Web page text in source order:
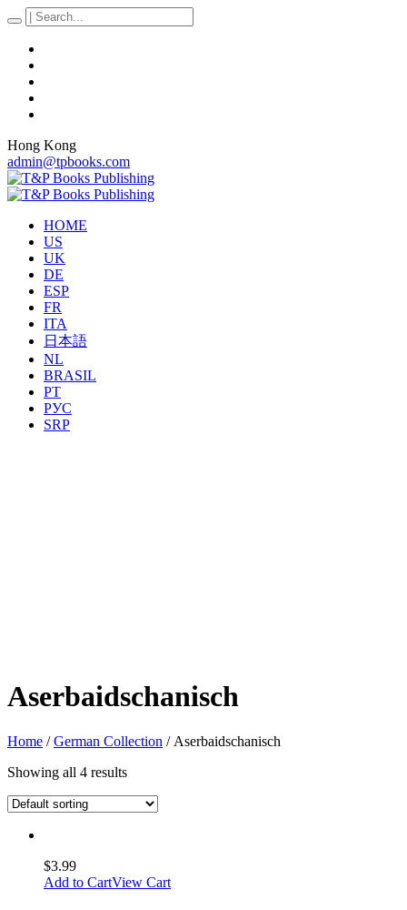
Hong Kong
admin@tpbooks.com
HOME
US
UK
DE
ESP
FR
ITA
日本語
NL
BRASIL
PT
РУС
SRP
Aserbaidschanisch
Home /German Collection / Aserbaidschanisch
Showing all 4 results
$3.99
Add to CartView Cart